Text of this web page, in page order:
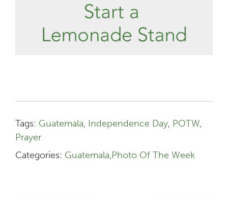
Tags: Guatemala, Independence Day, POTW,
Prayer
Categories: Guatemala,Photo Of The Week